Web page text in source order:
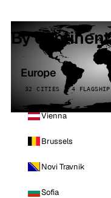
By continent
Europe
32 CITIES · 4 FLAGSHIP
Vienna
Brussels
Novi Travnik
Sofia